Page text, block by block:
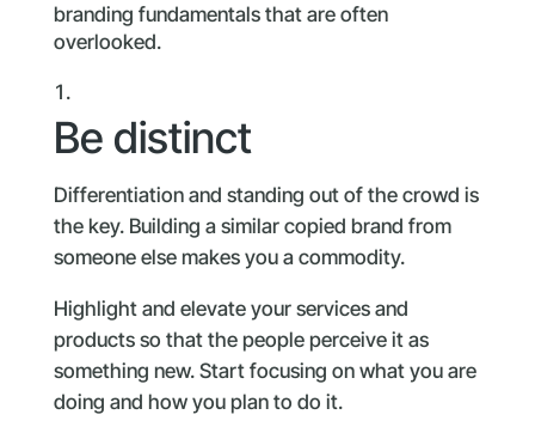
branding fundamentals that are often
overlooked.
Be distinct
Differentiation and standing out of the crowd is
the key. Building a similar copied brand from
someone else makes you a commodity.
Highlight and elevate your services and
products so that the people perceive it as
something new. Start focusing on what you are
doing and how you plan to do it.